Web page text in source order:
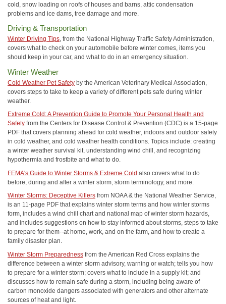
cold, snow loading on roofs of houses and barns, attic condensation
problems and ice dams, tree damage and more.
Driving & Transportation
Winter Driving Tips, from the National Highway Traffic Safety Administration,
covers what to check on your automobile before winter comes, items you
should keep in your car, and what to do in an emergency situation.
Winter Weather
Cold Weather Pet Safety by the American Veterinary Medical Association,
covers steps to take to keep a variety of different pets safe during winter
weather.
Extreme Cold: A Prevention Guide to Promote Your Personal Health and
Safety from the Centers for Disease Control & Prevention (CDC) is a 15-page
PDF that covers planning ahead for cold weather, indoors and outdoor safety
in cold weather, and cold weather health conditions. Topics include: creating
a winter weather survival kit, understanding wind chill, and recognizing
hypothermia and frostbite and what to do.
FEMA's Guide to Winter Storms & Extreme Cold also covers what to do
before, during and after a winter storm, storm terminology, and more.
Winter Storms: Deceptive Killers from NOAA & the National Weather Service,
is an 11-page PDF that explains winter storm terms and how winter storms
form, includes a wind chill chart and national map of winter storm hazards,
and includes suggestions on how to stay informed about storms, steps to take
to prepare for them--at home, work, and on the farm, and how to create a
family disaster plan.
Winter Storm Preparedness from the American Red Cross explains the
difference between a winter storm advisory, warning or watch; tells you how
to prepare for a winter storm; covers what to include in a supply kit; and
discusses how to remain safe during a storm, including being aware of
carbon monoxide dangers associated with generators and other alternate
sources of heat and light.